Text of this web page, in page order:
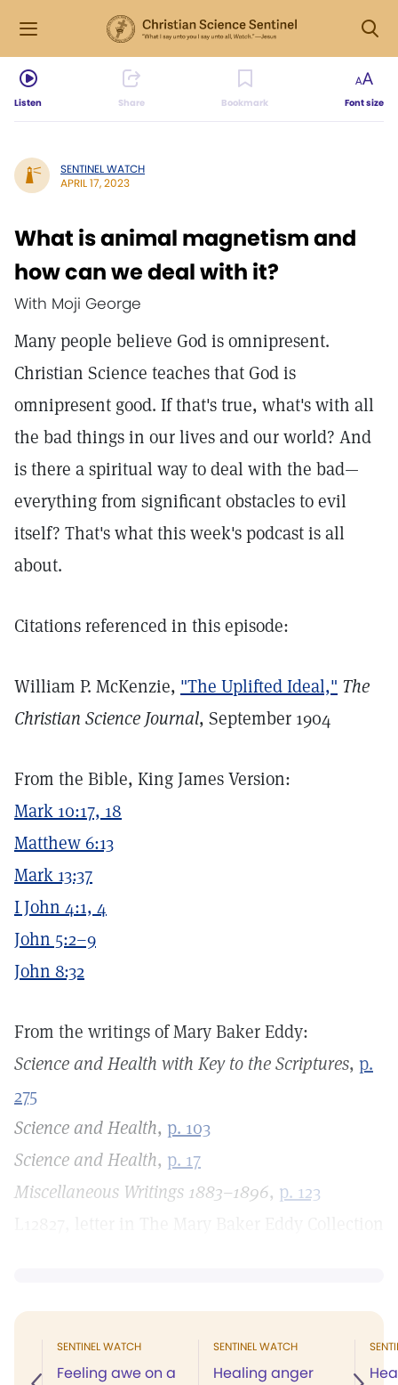
Listen Share Bookmark Font size
SENTINEL WATCH
APRIL 17, 2023
What is animal magnetism and
how can we deal with it?
With Moji George
Many people believe God is omnipresent.
Christian Science teaches that God is
omnipresent good. If that's true, what's with all
the bad things in our lives and our world? And
is there a spiritual way to deal with the bad—
everything from significant obstacles to evil
itself? That's what this week's podcast is all
about.
Citations referenced in this episode:
William P. McKenzie, "The Uplifted Ideal," The
Christian Science Journal, September 1904
From the Bible, King James Version:
Mark 10:17, 18
Matthew 6:13
Mark 13:37
I John 4:1, 4
John 5:2–9
John 8:32
From the writings of Mary Baker Eddy:
Science and Health with Key to the Scriptures, p.
275
Science and Health, p. 103
Science and Health, p. 17
Miscellaneous Writings 1883–1896, p. 123
SENTINEL WATCH
Feeling awe on a
SENTINEL WATCH
Healing anger